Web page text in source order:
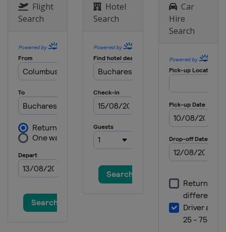
Flight
Search
Hotel
Search
Car
Hire
Search